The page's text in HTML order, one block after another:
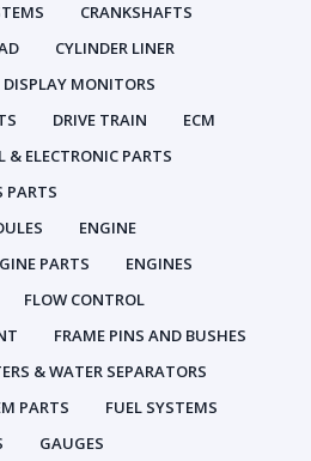
CRANKSHAFTS
CYLINDER LINER
DISPLAY MONITORS
DRIVE TRAIN
ECM
& ELECTRONIC PARTS
PARTS
ENGINE
PARTS
ENGINES
FLOW CONTROL
FRAME PINS AND BUSHES
& WATER SEPARATORS
PARTS
FUEL SYSTEMS
GAUGES